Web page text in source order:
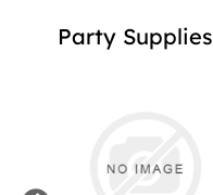
Party Supplies